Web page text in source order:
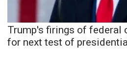
Trump's firings of federal
for next test of